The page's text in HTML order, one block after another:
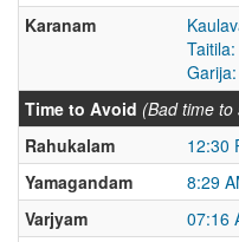
Karanam
Time to Avoid (Bad time
Rahukalam
12:30
Yamagandam
8:29
Varjyam
07:16